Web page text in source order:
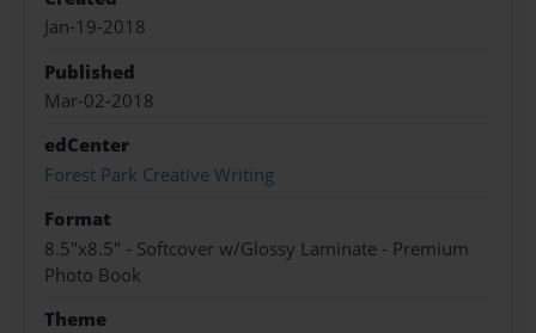
Jan-19-2018
Published
Mar-02-2018
edCenter
Forest Park Creative Writing
Format
8.5"x8.5" - Softcover w/Glossy Laminate - Premium
Photo Book
Theme